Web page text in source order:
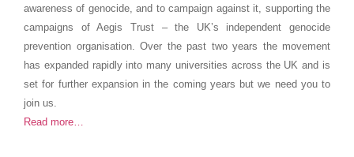
awareness of genocide, and to campaign against it, supporting the
campaigns of Aegis Trust – the UK’s independent genocide
prevention organisation. Over the past two years the movement
has expanded rapidly into many universities across the UK and is
set for further expansion in the coming years but we need you to
join us.
Read more…